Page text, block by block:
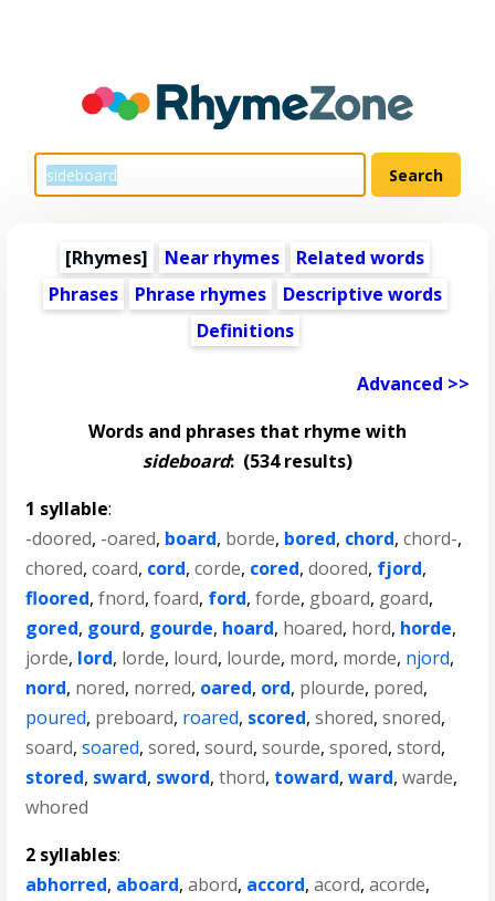
[Rhymes] Near rhymes
Related words
Phrases
Phrase rhymes
Descriptive words
Definitions
Advanced >>
Words and phrases that rhyme with
sideboard: (534 results)
1 syllable:
-doored, -oared, board, borde, bored, chord,chord-,
chored,coard, cord,corde, cored,doored, fjord,
floored,fnord,foard, ford,forde, gboard, goard,
gored, gourd, gourde, hoard, hoared, hord, horde,
jorde, lord, lorde, lourd, lourde, mord, morde, njord,
nord, nored, norred, oared, ord, plourde, pored,
poured, preboard, roared, scored,shored,snored,
soard,soared,sored,sourd,sourde,spored,stord,
stored, sward, sword,thord, toward,ward,warde,
whored
2 syllables:
abhorred, aboard,abord, accord,acord,acorde,